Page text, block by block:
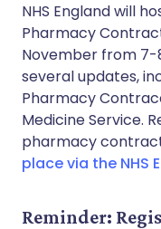
NHS England will
Pharmacy
November from 7-
several updates,
Pharmacy
Medicine Service.
pharmacy
place via the NHS
Reminder: